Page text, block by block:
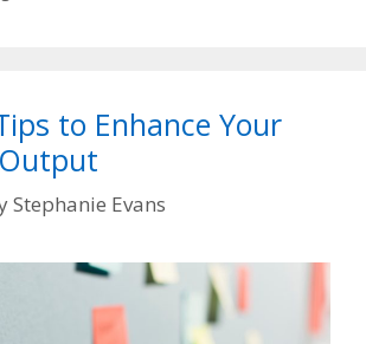
to Enhance Your
Stephanie Evans